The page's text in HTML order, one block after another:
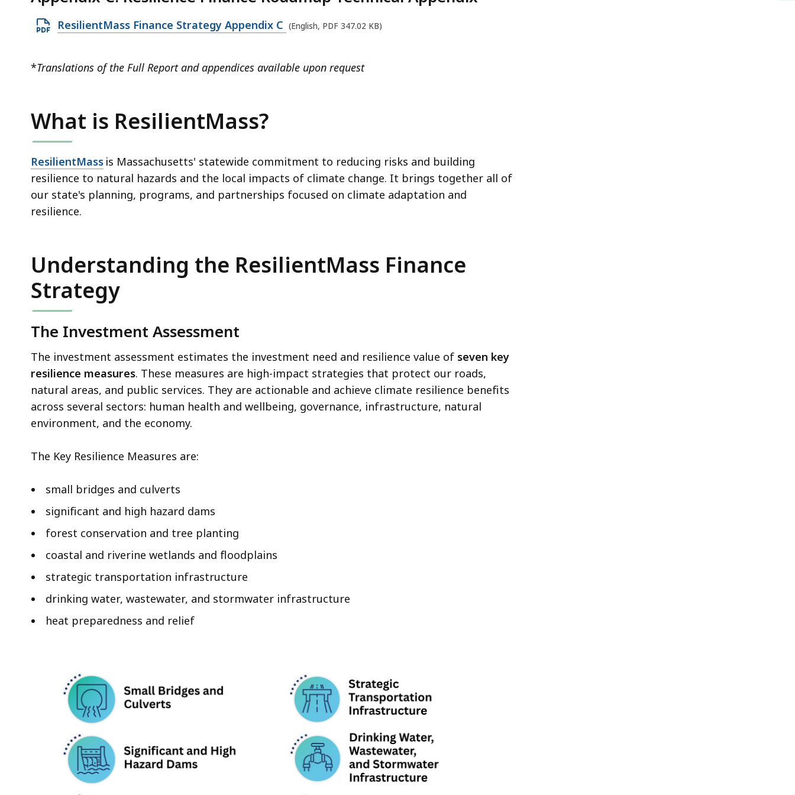
.
3
B
l
,
0
2
K
B
,
P
D
f
e
.
0
9
M
O
n
F
f
i
l
e
,
.
0
B
,
ResilientMass Finance Strategy Appendix C (English, PDF 347.02 KB)
*Translations of the Full Report and appendices available upon request
What is ResilientMass?
ResilientMass is Massachusetts' statewide commitment to reducing risks and building
resilience to natural hazards and the local impacts of climate change. It brings together all of
our state's planning, programs, and partnerships focused on climate adaptation and
resilience.
Understanding the ResilientMass Finance
Strategy
The Investment Assessment
The investment assessment estimates the investment need and resilience value of seven key
resilience measures. These measures are high-impact strategies that protect our roads,
natural areas, and public services. They are actionable and achieve climate resilience benefits
across several sectors: human health and wellbeing, governance, infrastructure, natural
environment, and the economy.
The Key Resilience Measures are:
small bridges and culverts
significant and high hazard dams
forest conservation and tree planting
coastal and riverine wetlands and floodplains
strategic transportation infrastructure
drinking water, wastewater, and stormwater infrastructure
heat preparedness and relief